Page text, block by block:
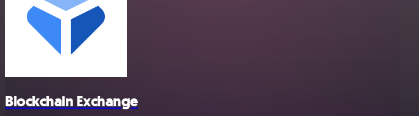
Blockchain Exchange